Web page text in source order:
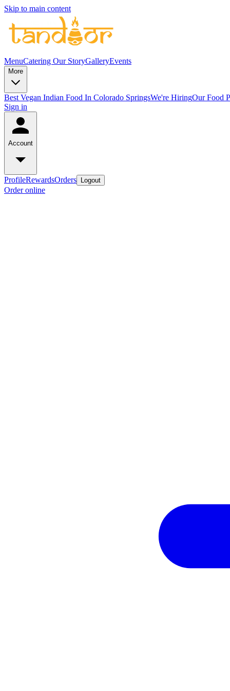
Skip to main content
MenuCatering Our StoryGalleryEvents
More
Best Vegan Indian Food In Colorado SpringsWe're HiringOur Food
Sign in
Account
ProfileRewardsOrders Logout
Order online